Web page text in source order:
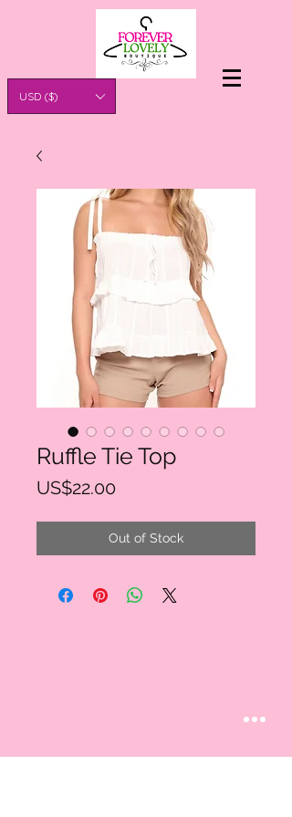
USD ($)
Ruffle Tie Top
US$22.00Price
Out of Stock